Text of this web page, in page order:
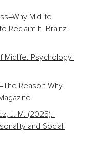
–Why Midlife
Reclaim It. Brainz
Midlife. Psychology
The Reason Why
J. M. (2025).
and Social